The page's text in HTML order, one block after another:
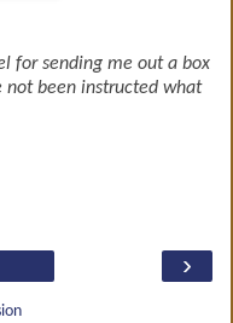
for sending me out a box
been instructed what
›